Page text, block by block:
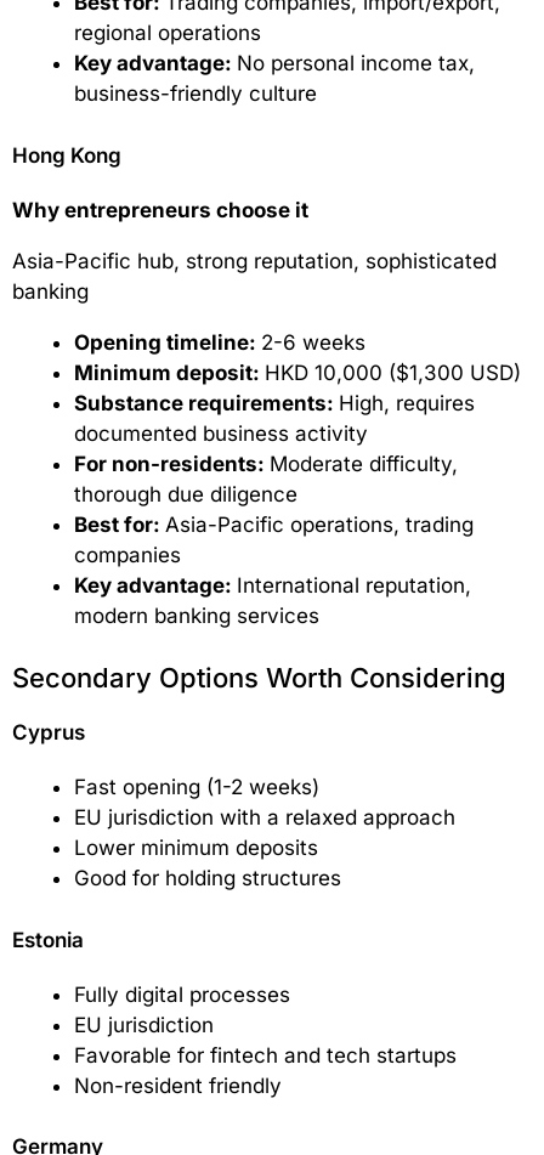
regional operations
Key advantage: No personal income tax,
business-friendly culture
Hong Kong
Why entrepreneurs choose it
Asia-Pacific hub, strong reputation, sophisticated
banking
Opening timeline: 2-6 weeks
Minimum deposit: HKD 10,000 ($1,300 USD)
Substance requirements: High, requires
documented business activity
For non-residents: Moderate difficulty,
thorough due diligence
Best for: Asia-Pacific operations, trading
companies
Key advantage: International reputation,
modern banking services
Secondary Options Worth Considering
Cyprus
Fast opening (1-2 weeks)
EU jurisdiction with a relaxed approach
Lower minimum deposits
Good for holding structures
Estonia
Fully digital processes
EU jurisdiction
Favorable for fintech and tech startups
Non-resident friendly
Germany